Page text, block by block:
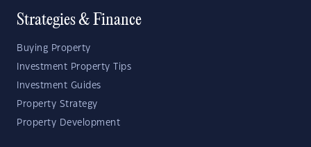
Strategies & Finance
Buying Property
Investment Property Tips
Investment Guides
Property Strategy
Property Development